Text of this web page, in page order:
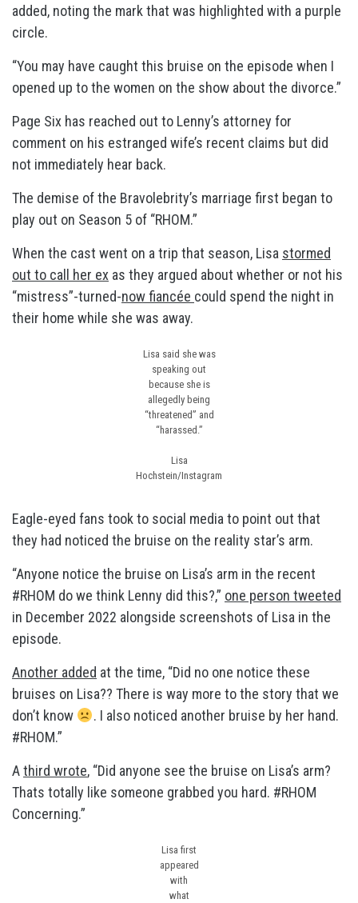
added, noting the mark that was highlighted with a purple
circle.
“You may have caught this bruise on the episode when I
opened up to the women on the show about the divorce.”
Page Six has reached out to Lenny’s attorney for
comment on his estranged wife’s recent claims but did
not immediately hear back.
The demise of the Bravolebrity’s marriage first began to
play out on Season 5 of “RHOM.”
When the cast went on a trip that season, Lisa stormed
out to call her ex as they argued about whether or not his
“mistress”-turned-now fiancée could spend the night in
their home while she was away.
Lisa said she was
speaking out
because she is
allegedly being
“threatened” and
“harassed.”
Lisa
Hochstein/Instagram
Eagle-eyed fans took to social media to point out that
they had noticed the bruise on the reality star’s arm.
“Anyone notice the bruise on Lisa’s arm in the recent
#RHOM do we think Lenny did this?,” one person tweeted
in December 2022 alongside screenshots of Lisa in the
episode.
Another added at the time, “Did no one notice these
bruises on Lisa?? There is way more to the story that we
don’t know
. I also noticed another bruise by her hand.
#RHOM.”
Athird wrote, “Did anyone see the bruise on Lisa’s arm?
Thats totally like someone grabbed you hard. #RHOM
Concerning.”
Lisa first
appeared
with
what